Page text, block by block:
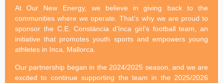
At Our New Energy, we believe in giving back to the
communities where we operate. That’s why we are proud to
sponsor the C.E. Constància d’Inca girl’s football team, an
initiative that promotes youth sports and empowers young
athletes in Inca, Mallorca.
Our partnership began in the 2024/2025 season, and we are
excited to continue supporting the team in the 2025/2026